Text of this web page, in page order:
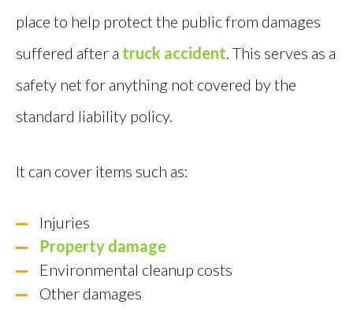
place to help protect the public from damages
suffered after a truck accident. This serves as a
safety net for anything not covered by the
standard liability policy.
It can cover items such as:
Injuries
Property damage
Environmental cleanup costs
Other damages